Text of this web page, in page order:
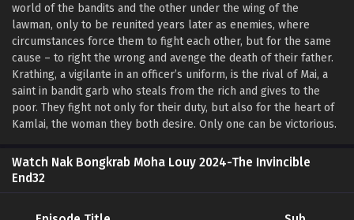
world of the bandits and the other under the wing of the
lawman, only to be reunited years later as enemies, where
circumstances force them to fight each other, but for the same
cause – to right the wrong and avenge the death of their father.
Krathing, a vigilante in an officer’s uniform, is the rival of Mai, a
saint in bandit garb who steals from the rich and gives to the
poor. They fight not only for their duty, but also for the heart of
Kamlai, the woman they both desire. Only one can be victorious.
Watch Nak Bongkrab Moha Louy 2024-The Invincible
End32